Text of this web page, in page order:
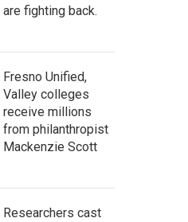
are fighting back.
Fresno Unified,
Valley colleges
receive millions
from philanthropist
Mackenzie Scott
Researchers cast